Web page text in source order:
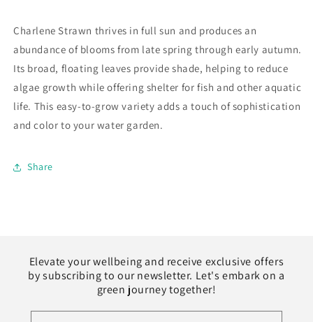
Charlene Strawn thrives in full sun and produces an
abundance of blooms from late spring through early autumn.
Its broad, floating leaves provide shade, helping to reduce
algae growth while offering shelter for fish and other aquatic
life. This easy-to-grow variety adds a touch of sophistication
and color to your water garden.
Share
Elevate your wellbeing and receive exclusive offers
by subscribing to our newsletter. Let's embark on a
green journey together!